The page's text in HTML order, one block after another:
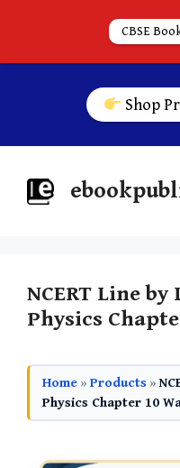
Shop
NCERT Line by
Physics
Home » Products »
Physics Chapter 10
CBSE